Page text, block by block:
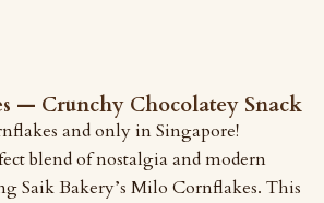
— Crunchy Chocolatey Snack
and only in Singapore!
blend of nostalgia and modern
Saik Bakery’s Milo Cornflakes. This